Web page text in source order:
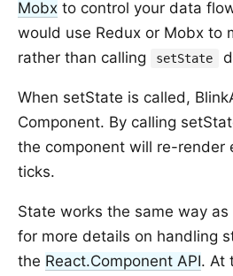
Mobx to control your data
would use Redux or Mobx to
rather than calling
setState
When setState is called,
Component. By calling
the component will re-render
ticks.
State works the same way
for more details on handling
the React.Component API. At